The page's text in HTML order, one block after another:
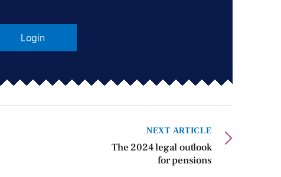
Login
NEXT ARTICLE
The 2024 legal outlook
for pensions